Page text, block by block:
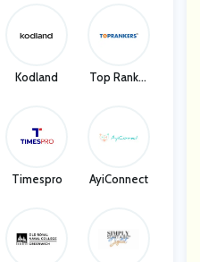
Kodland
Top Ranker
Timespro AyiConnect